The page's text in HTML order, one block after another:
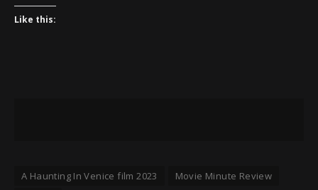
Like this:
A Haunting In Venice film 2023
Movie Minute Review